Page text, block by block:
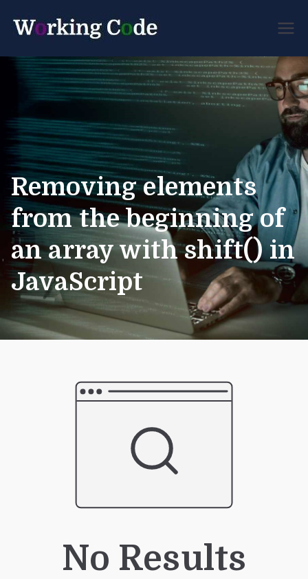
Code
Developer Forum
Removing elements
from the beginning of
an array with shift() in
JavaScript
No Results